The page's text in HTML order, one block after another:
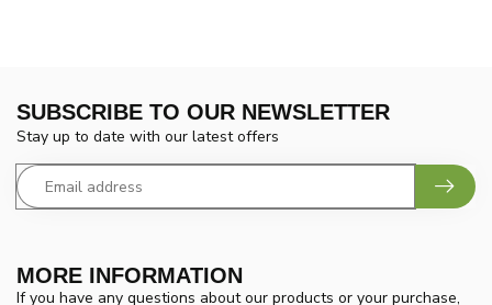
MORE INFORMATION
If you have any questions about our products or your purchase,
SUBSCRIBE TO OUR NEWSLETTER
Stay up to date with our latest offers